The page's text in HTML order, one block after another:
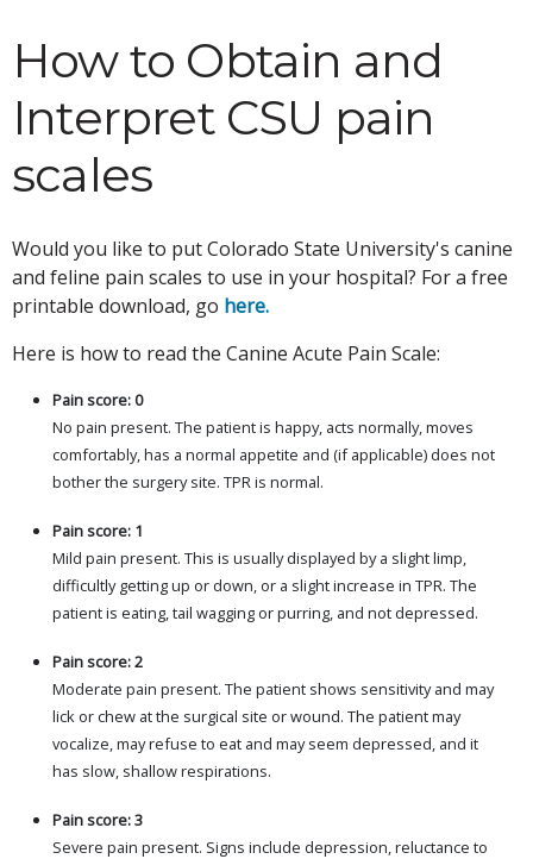
How to Obtain and
Interpret CSU pain
scales
Would you like to put Colorado State University's canine
and feline pain scales to use in your hospital? For a free
printable download, go here.
Here is how to read the Canine Acute Pain Scale:
Pain score: 0
No pain present. The patient is happy, acts normally, moves
comfortably, has a normal appetite and (if applicable) does not
bother the surgery site. TPR is normal.
Pain score: 1
Mild pain present. This is usually displayed by a slight limp,
difficultly getting up or down, or a slight increase in TPR. The
patient is eating, tail wagging or purring, and not depressed.
Pain score: 2
Moderate pain present. The patient shows sensitivity and may
lick or chew at the surgical site or wound. The patient may
vocalize, may refuse to eat and may seem depressed, and it
has slow, shallow respirations.
Pain score: 3
Severe pain present. Signs include depression, reluctance to